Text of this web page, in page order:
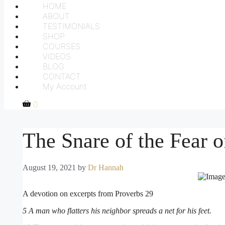
HOME
ABOUT
TESTIMONIALS
SHOP
COURSES
VIDEOS
BLOG
CONTACT
My Account
0
The Snare of the Fear
August 19, 2021 by Dr Hannah
A devotion on excerpts from Proverbs 29
5 A man who flatters his neighbor spreads a net for his feet.